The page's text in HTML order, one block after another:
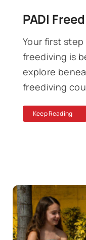
PADI
Your first
freediving is
explore
freediving
Keep Reading